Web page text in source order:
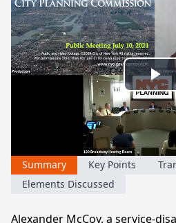
Summary Key Points
Elements Discussed
Alexander McCoy, a service-